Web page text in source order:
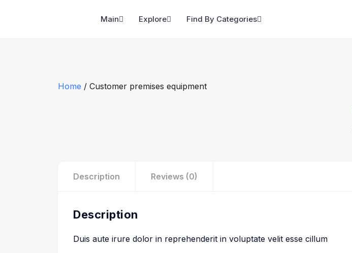
Main Explore Find By Categories
Home / Customer premises equipment
Description Reviews (0)
Description
Duis aute irure dolor in reprehenderit in voluptate velit esse cillum